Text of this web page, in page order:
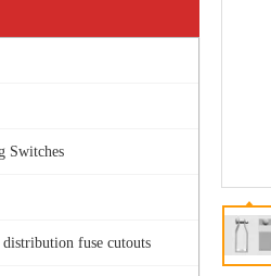
Switches
fuse cutouts